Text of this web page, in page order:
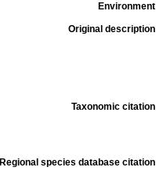
Environment
Original description
Taxonomic citation
Regional species database citation